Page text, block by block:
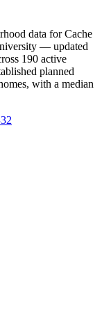
data for Cache
— updated
190 active
planned
with a median